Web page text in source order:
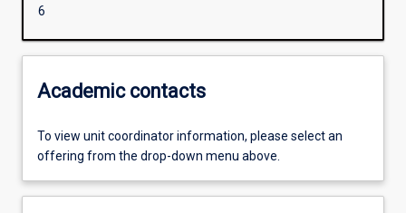
6
Academic contacts
To view unit coordinator information, please select an
offering from the drop-down menu above.